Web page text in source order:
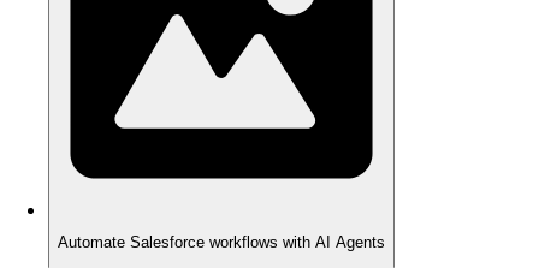
Automate Salesforce workflows with AI Agents